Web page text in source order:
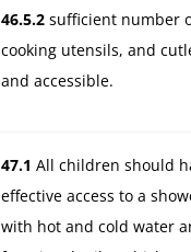
46.5.2 sufficient number
cooking utensils, and
and accessible.
47.1 All children should
effective access to a
with hot and cold water